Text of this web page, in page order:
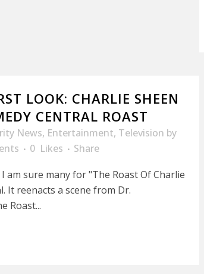
LOOK: CHARLIE SHEEN
CENTRAL ROAST
News, Entertainment, Television by
0 Likes
Share
am sure many for "The Roast Of Charlie
It reenacts a scene from Dr.
Roast...